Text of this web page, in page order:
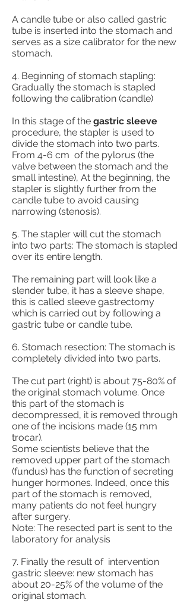
A candle tube or also called gastric
tube is inserted into the stomach and
serves as a size calibrator for the new
stomach.
4. Beginning of stomach stapling:
Gradually the stomach is stapled
following the calibration (candle)
In this stage of the gastric sleeve
procedure, the stapler is used to
divide the stomach into two parts.
From 4-6 cm of the pylorus (the
valve between the stomach and the
small intestine), At the beginning, the
stapler is slightly further from the
candle tube to avoid causing
narrowing (stenosis).
5. The stapler will cut the stomach
into two parts: The stomach is stapled
over its entire length.
The remaining part will look like a
slender tube, it has a sleeve shape,
this is called sleeve gastrectomy
which is carried out by following a
gastric tube or candle tube.
6. Stomach resection: The stomach is
completely divided into two parts.
The cut part (right) is about 75-80% of
the original stomach volume. Once
this part of the stomach is
decompressed, it is removed through
one of the incisions made (15 mm
trocar).
Some scientists believe that the
removed upper part of the stomach
(fundus) has the function of secreting
hunger hormones. Indeed, once this
part of the stomach is removed,
many patients do not feel hungry
after surgery.
Note: The resected part is sent to the
laboratory for analysis
7. Finally the result of intervention
gastric sleeve: new stomach has
about 20-25% of the volume of the
original stomach.